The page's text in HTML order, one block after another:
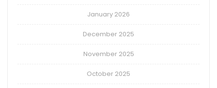
January 2026
December 2025
November 2025
October 2025